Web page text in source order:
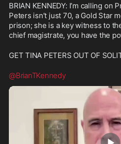
BRIAN KENNEDY: I’m calling on
Peters isn’t just 70, a Gold Star
prison; she is a key witness to
chief magistrate, you have the
GET TINA PETERS OUT OF
@BrianTKennedy